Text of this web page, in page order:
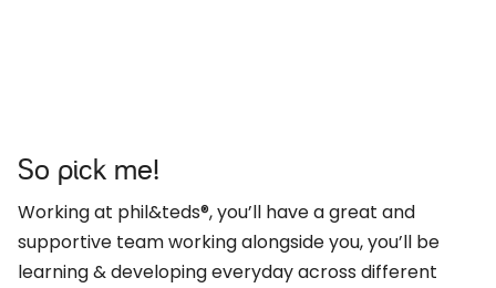
So pick me!
Working at phil&teds®, you’ll have a great and
supportive team working alongside you, you’ll be
learning & developing everyday across different